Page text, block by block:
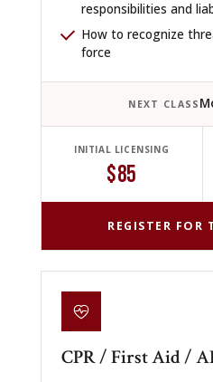
responsibilities and
How to recognize
force
NEXT CLASS
INITIAL LICENSING
$85
REGISTER FOR
CPR / First Aid /